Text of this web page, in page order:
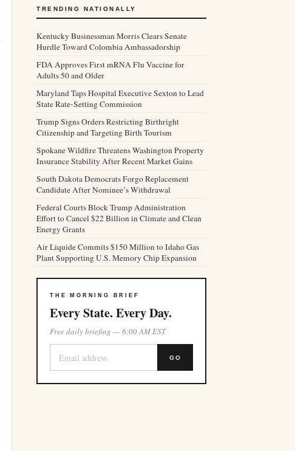
TRENDING NATIONALLY
Kentucky Businessman Morris Clears Senate
Hurdle Toward Colombia Ambassadorship
FDA Approves First mRNA Flu Vaccine for
Adults 50 and Older
Maryland Taps Hospital Executive Sexton to Lead
State Rate-Setting Commission
Trump Signs Orders Restricting Birthright
Citizenship and Targeting Birth Tourism
Spokane Wildfire Threatens Washington Property
Insurance Stability After Recent Market Gains
South Dakota Democrats Forgo Replacement
Candidate After Nominee’s Withdrawal
Federal Courts Block Trump Administration
Effort to Cancel $22 Billion in Climate and Clean
Energy Grants
Air Liquide Commits $150 Million to Idaho Gas
Plant Supporting U.S. Memory Chip Expansion
THE MORNING BRIEF
Every State. Every Day.
Free daily briefing — 6:00 AM EST.
GO